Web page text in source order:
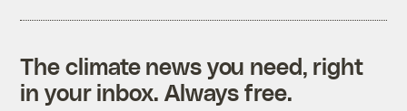
The climate news you need, right
in your inbox. Always free.